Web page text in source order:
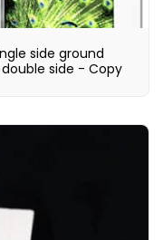
side ground
side - Copy